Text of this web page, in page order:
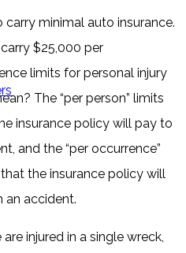
carry minimal auto insurance.
$25,000 per
limits for personal injury
The “per person” limits
insurance policy will pay to
and the “per occurrence”
the insurance policy will
an accident.
injured in a single wreck,